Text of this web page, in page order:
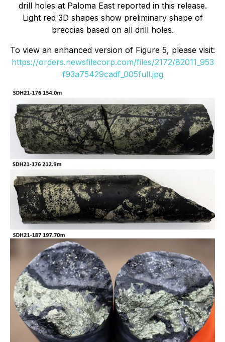
drill holes at Paloma East reported in this release.
Light red 3D shapes show preliminary shape of
breccias based on all drill holes.
To view an enhanced version of Figure 5, please visit:
https://orders.newsfilecorp.com/files/2172/82011_953
f93a75429cadf_005full.jpg